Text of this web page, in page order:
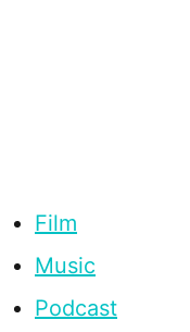
Film
Music
Podcast